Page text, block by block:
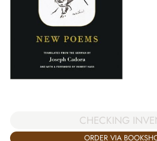
CHECKING
ORDER VIA